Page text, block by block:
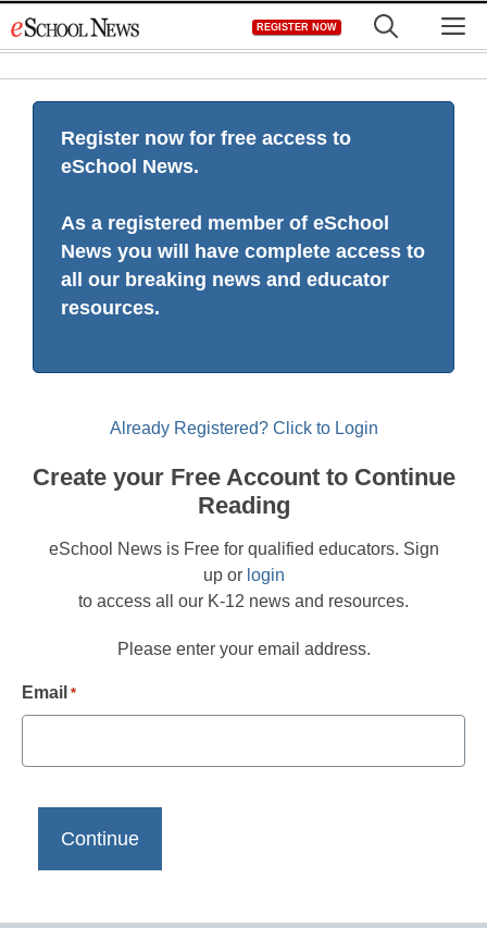
to
REGISTER NOW
Register now for free access to
eSchool News.
As a registered member of eSchool
News you will have complete access to
all our breaking news and educator
resources.
Already Registered? Click to Login
Create your Free Account to Continue
Reading
eSchool News is Free for qualified educators. Sign
up or login
to access all our K-12 news and resources.
Please enter your email address.
Email *